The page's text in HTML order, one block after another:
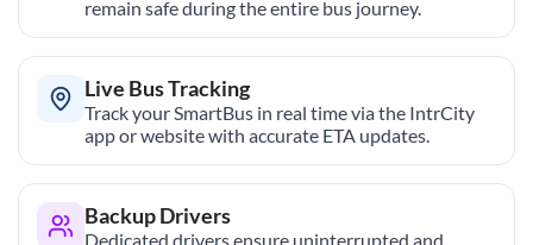
remain safe during the entire bus journey.
Live Bus Tracking
Track your SmartBus in real time via the IntrCity
app or website with accurate ETA updates.
Backup Drivers
Dedicated drivers ensure uninterrupted and